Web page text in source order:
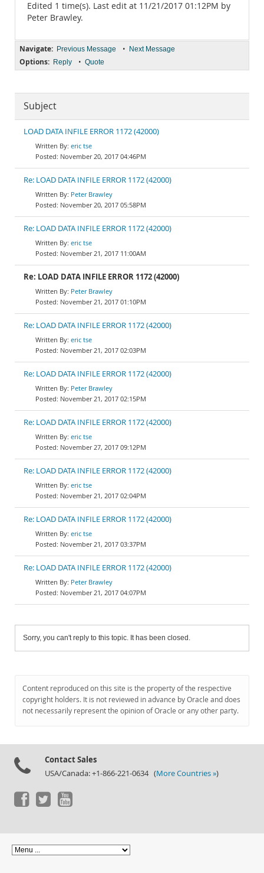
Edited 1 time(s). Last edit at 11/21/2017 01:12PM by
Peter Brawley.
Navigate: Previous Message • Next Message
Options: Reply • Quote
Subject
LOAD DATA INFILE ERROR 1172 (42000)
eric tse
November 20, 2017 04:46PM
Re: LOAD DATA INFILE ERROR 1172 (42000)
Peter Brawley
November 20, 2017 05:58PM
Re: LOAD DATA INFILE ERROR 1172 (42000)
eric tse
November 21, 2017 11:00AM
Re: LOAD DATA INFILE ERROR 1172 (42000)
Peter Brawley
November 21, 2017 01:10PM
Re: LOAD DATA INFILE ERROR 1172 (42000)
eric tse
November 21, 2017 02:03PM
Re: LOAD DATA INFILE ERROR 1172 (42000)
Peter Brawley
November 21, 2017 02:15PM
Re: LOAD DATA INFILE ERROR 1172 (42000)
eric tse
November 27, 2017 09:12PM
Re: LOAD DATA INFILE ERROR 1172 (42000)
eric tse
November 21, 2017 02:04PM
Re: LOAD DATA INFILE ERROR 1172 (42000)
eric tse
November 21, 2017 03:37PM
Re: LOAD DATA INFILE ERROR 1172 (42000)
Peter Brawley
November 21, 2017 04:07PM
Sorry, you can't reply to this topic. It has been closed.
Content reproduced on this site is the property of the respective
copyright holders. It is not reviewed in advance by Oracle and does
not necessarily represent the opinion of Oracle or any other party.
Contact Sales
USA/Canada: +1-866-221-0634 (More Countries »)